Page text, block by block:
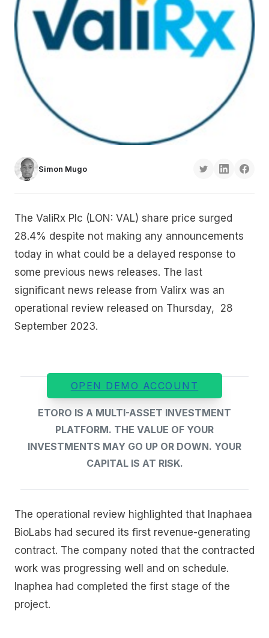
Simon Mugo
The ValiRx Plc (LON: VAL) share price surged
28.4% despite not making any announcements
today in what could be a delayed response to
some previous news releases. The last
significant news release from Valirx was an
operational review released on Thursday, 28
September 2023.
OPEN DEMO ACCOUNT
ETORO IS A MULTI-ASSET INVESTMENT
PLATFORM. THE VALUE OF YOUR
INVESTMENTS MAY GO UP OR DOWN. YOUR
CAPITAL IS AT RISK.
The operational review highlighted that Inaphaea
BioLabs had secured its first revenue-generating
contract. The company noted that the contracted
work was progressing well and on schedule.
Inaphea had completed the first stage of the
project.